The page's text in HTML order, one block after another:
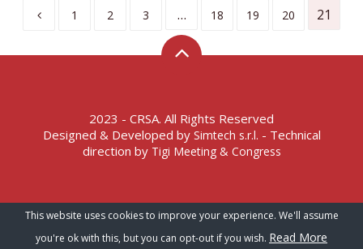
1 2 3 … 18 19 20 21
2023 - CRSA. All Rights Reserved
Designed & Developed by Simtech s.r.l. - Technical
direction by Tigi Meeting & Congress
Terms of Service – Privacy Policy
This website uses cookies to improve your experience. We'll assume
you're ok with this, but you can opt-out if you wish. Read More